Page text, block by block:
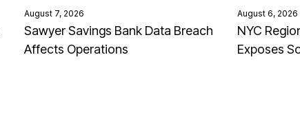
August 7, 2026
Sawyer Savings Bank Data Breach
Affects Operations
August 6, 2026
NYC
Exposes